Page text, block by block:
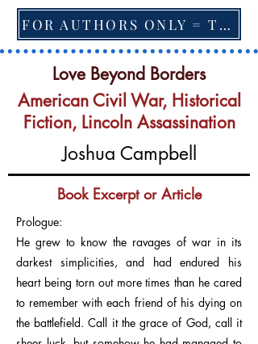
FOR AUTHORS ONLY = TO CHANGE FEATURED BOOK, ARTICLE or EXCERPT
Love Beyond Borders
American Civil War, Historical
Fiction, Lincoln Assassination
Joshua Campbell
Book Excerpt or Article
Prologue:
He grew to know the ravages of war in its
darkest simplicities, and had endured his
heart being torn out more times than he cared
to remember with each friend of his dying on
the battlefield. Call it the grace of God, call it